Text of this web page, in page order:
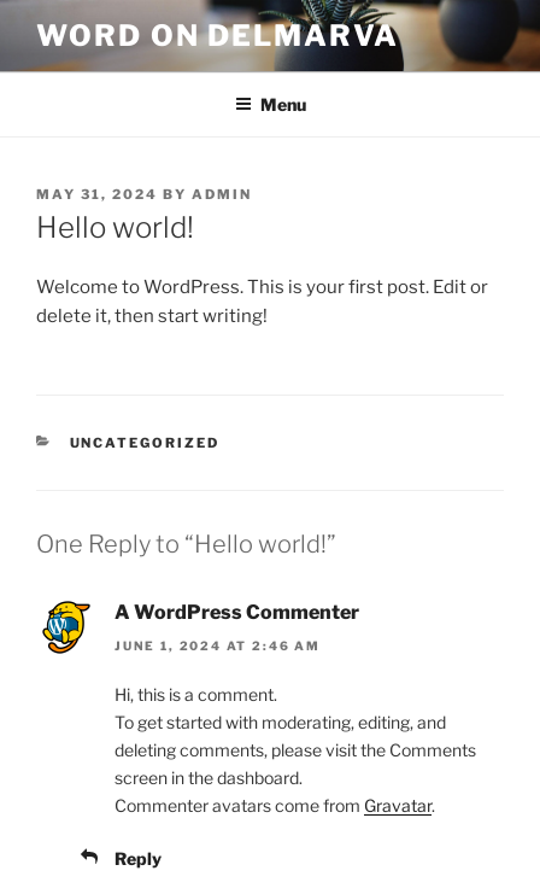
WORD ON DELMARVA
Menu
MAY 31, 2024 BY ADMIN
Hello world!
Welcome to WordPress. This is your first post. Edit or
delete it, then start writing!
UNCATEGORIZED
One Reply to “Hello world!”
A WordPress Commenter
JUNE 1, 2024 AT 2:46 AM
Hi, this is a comment.
To get started with moderating, editing, and
deleting comments, please visit the Comments
screen in the dashboard.
Commenter avatars come from Gravatar.
Reply